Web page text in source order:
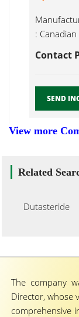
:
Contact
SEND
View more
Related
Dutasteride
The company
Director, whose
comprehensive